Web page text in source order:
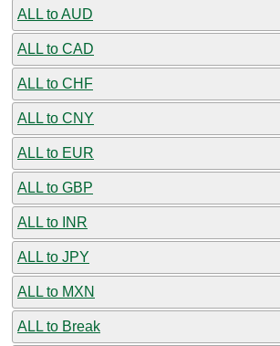
ALL to AUD
ALL to CAD
ALL to CHF
ALL to CNY
ALL to EUR
ALL to GBP
ALL to INR
ALL to JPY
ALL to MXN
ALL to Break